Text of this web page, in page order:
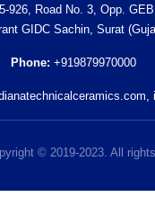
926, Road No. 3, Opp.
GIDC Sachin, Surat
Phone: +919879970000
© 2019-2023. All